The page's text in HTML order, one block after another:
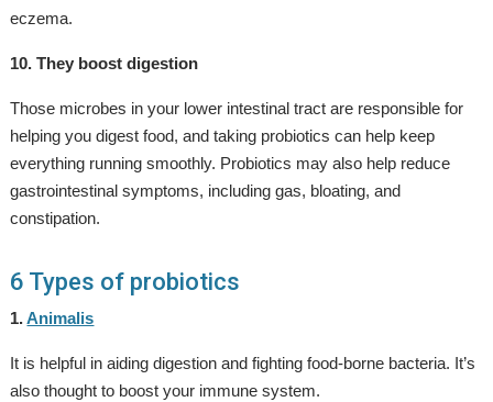
eczema.
10. They boost digestion
Those microbes in your lower intestinal tract are responsible for
helping you digest food, and taking probiotics can help keep
everything running smoothly. Probiotics may also help reduce
gastrointestinal symptoms, including gas, bloating, and
constipation.
6 Types of probiotics
1.Animalis
It is helpful in aiding digestion and fighting food-borne bacteria. It’s
also thought to boost your immune system.